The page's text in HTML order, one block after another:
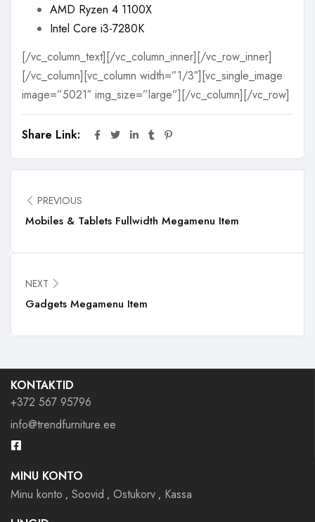
AMD Ryzen 4 1100X
Intel Core i3-7280K
[/vc_column_text][/vc_column_inner][/vc_row_inner]
[/vc_column][vc_column width=”1/3″][vc_single_image
image=”5021″ img_size=”large”][/vc_column][/vc_row]
Share Link:
PREVIOUS
Mobiles & Tablets Fullwidth Megamenu Item
NEXT
Gadgets Megamenu Item
KONTAKTID
+372 567 95796
info@trendfurniture.ee
MINU KONTO
Minu konto
Soovid Ostukorv
Kassa